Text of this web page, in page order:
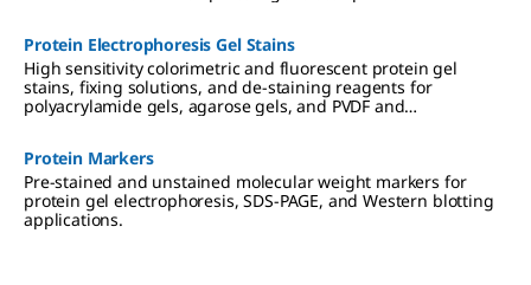
Protein Electrophoresis Gel Stains
High sensitivity colorimetric and fluorescent protein gel
stains, fixing solutions, and de-staining reagents for
polyacrylamide gels, agarose gels, and PVDF and
Protein Markers
Pre-stained and unstained molecular weight markers for
protein gel electrophoresis, SDS-PAGE, and Western blotting
applications.